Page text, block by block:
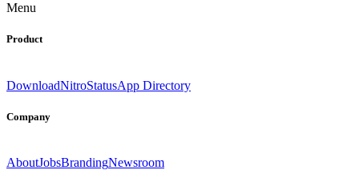
Menu
Product
DownloadNitroStatusApp Directory
Company
AboutJobsBrandingNewsroom